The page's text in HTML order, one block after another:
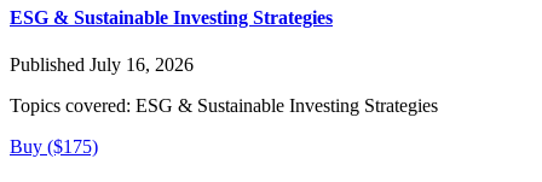
ESG & Sustainable Investing Strategies
Published July 16, 2026
Topics covered: ESG & Sustainable Investing Strategies
Buy ($175)